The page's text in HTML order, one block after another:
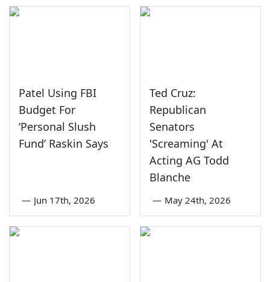
Patel Using FBI
Budget For
‘Personal Slush
Fund’ Raskin Says
— Jun 17th, 2026
Ted Cruz:
Republican
Senators
'Screaming' At
Acting AG Todd
Blanche
— May 24th, 2026